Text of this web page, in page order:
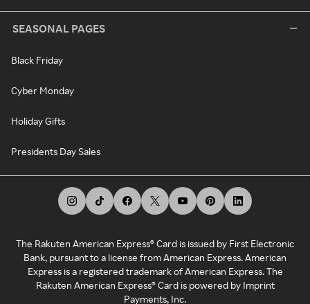
SEASONAL PAGES
Black Friday
Cyber Monday
Holiday Gifts
Presidents Day Sales
The Rakuten American Express® Card is issued by First Electronic
Bank, pursuant to a license from American Express. American
Express is a registered trademark of American Express. The
Rakuten American Express® Card is powered by Imprint
Payments, Inc.